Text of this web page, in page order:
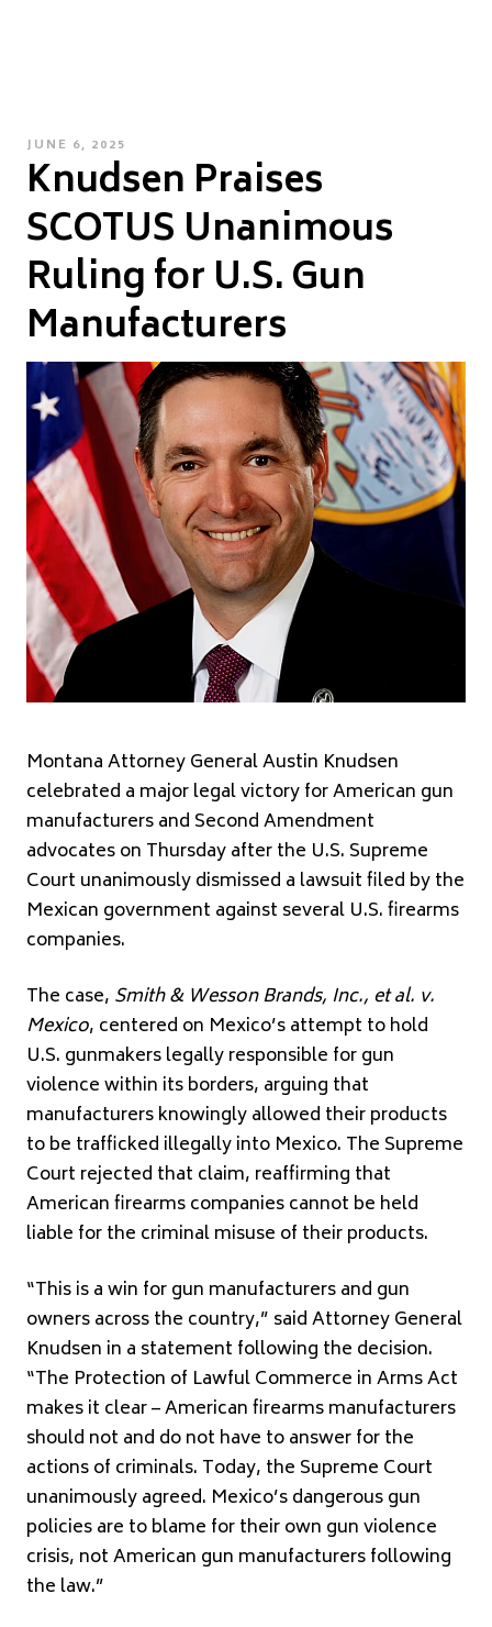
POSTED
ON
JUNE 6, 2025
Knudsen Praises
SCOTUS Unanimous
Ruling for U.S. Gun
Manufacturers
Montana Attorney General Austin Knudsen
celebrated a major legal victory for American gun
manufacturers and Second Amendment
advocates on Thursday after the U.S. Supreme
Court unanimously dismissed a lawsuit filed by the
Mexican government against several U.S. firearms
companies.
The case, Smith & Wesson Brands, Inc., et al. v.
Mexico, centered on Mexico’s attempt to hold
U.S. gunmakers legally responsible for gun
violence within its borders, arguing that
manufacturers knowingly allowed their products
to be trafficked illegally into Mexico. The Supreme
Court rejected that claim, reaffirming that
American firearms companies cannot be held
liable for the criminal misuse of their products.
“This is a win for gun manufacturers and gun
owners across the country,” said Attorney General
Knudsen in a statement following the decision.
“The Protection of Lawful Commerce in Arms Act
makes it clear – American firearms manufacturers
should not and do not have to answer for the
actions of criminals. Today, the Supreme Court
unanimously agreed. Mexico’s dangerous gun
policies are to blame for their own gun violence
crisis, not American gun manufacturers following
the law.”